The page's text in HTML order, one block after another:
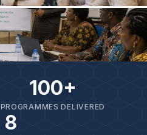
100+
PROGRAMMES DELIVERED
8